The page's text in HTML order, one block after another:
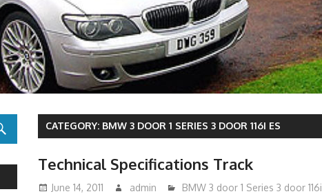
CATEGORY: BMW 3 DOOR 1 SERIES 3 DOOR 116I ES
Technical Specifications Track
June 14, 2011 admin BMW 3 door 1 Series 3 door